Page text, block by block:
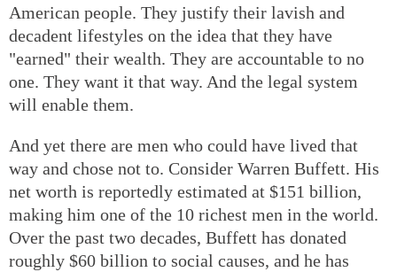
American people. They justify their lavish and
decadent lifestyles on the idea that they have
"earned" their wealth. They are accountable to no
one. They want it that way. And the legal system
will enable them.
And yet there are men who could have lived that
way and chose not to. Consider Warren Buffett. His
net worth is reportedly estimated at $151 billion,
making him one of the 10 richest men in the world.
Over the past two decades, Buffett has donated
roughly $60 billion to social causes, and he has